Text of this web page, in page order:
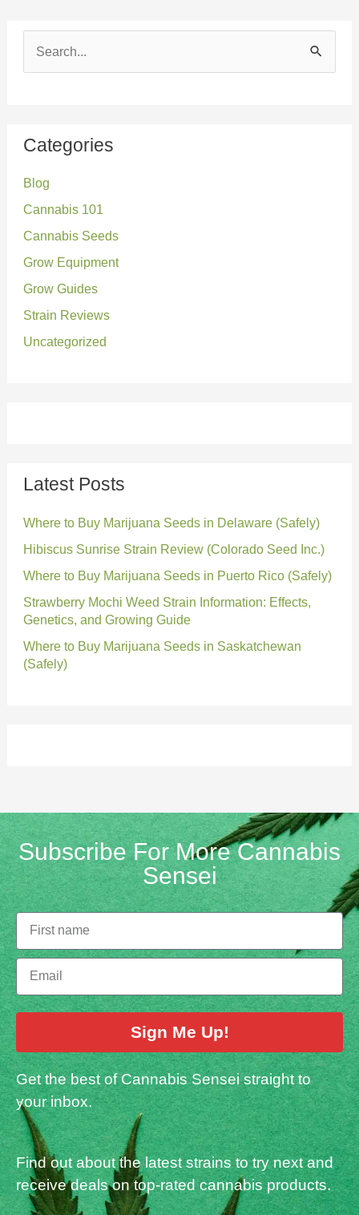
h
f
o
r
:
Categories
Blog
Cannabis 101
Cannabis Seeds
Grow Equipment
Grow Guides
Strain Reviews
Uncategorized
Latest Posts
Where to Buy Marijuana Seeds in Delaware (Safely)
Hibiscus Sunrise Strain Review (Colorado Seed Inc.)
Where to Buy Marijuana Seeds in Puerto Rico (Safely)
Strawberry Mochi Weed Strain Information: Effects,
Genetics, and Growing Guide
Where to Buy Marijuana Seeds in Saskatchewan
(Safely)
Subscribe For More Cannabis
Sensei
Sign Me Up!
Get the best of Cannabis Sensei straight to
your inbox.
Find out about the latest strains to try next and
receive deals on top-rated cannabis products.